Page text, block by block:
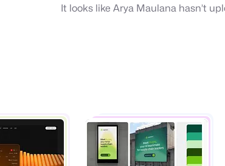
It looks like Arya Maulana hasn’t